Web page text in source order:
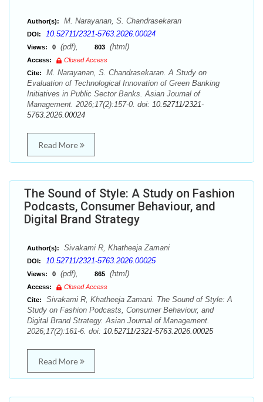
Author(s): M. Narayanan, S. Chandrasekaran
DOI: 10.52711/2321-5763.2026.00024
Views: 0 (pdf), 803 (html)
Access:
Closed Access
Cite:
M. Narayanan, S. Chandrasekaran. A Study on
Evaluation of Technological Innovation of Green Banking
Initiatives in Public Sector Banks. Asian Journal of
Management. 2026;17(2):157-0. doi: 10.52711/2321-
5763.2026.00024
Read More
The Sound of Style: A Study on Fashion
Podcasts, Consumer Behaviour, and
Digital Brand Strategy
Author(s): Sivakami R, Khatheeja Zamani
DOI: 10.52711/2321-5763.2026.00025
Views: 0 (pdf), 865 (html)
Access:
Closed Access
Cite:
Sivakami R, Khatheeja Zamani. The Sound of Style: A
Study on Fashion Podcasts, Consumer Behaviour, and
Digital Brand Strategy. Asian Journal of Management.
2026;17(2):161-6. doi: 10.52711/2321-5763.2026.00025
Read More